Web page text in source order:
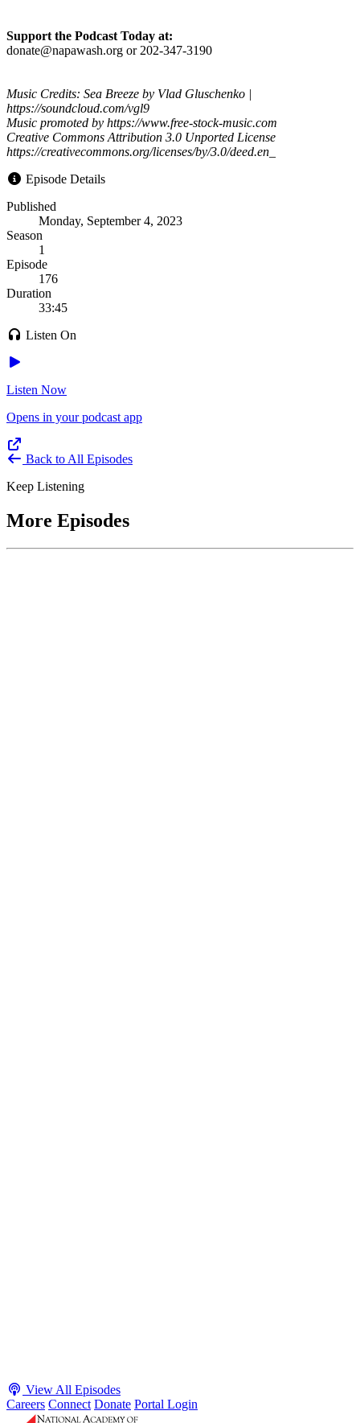
Support the Podcast Today at:
donate@napawash.org or 202-347-3190
Music Credits: Sea Breeze by Vlad Gluschenko |
https://soundcloud.com/vgl9
Music promoted by https://www.free-stock-music.com
Creative Commons Attribution 3.0 Unported License
https://creativecommons.org/licenses/by/3.0/deed.en_
Episode Details
Published
Monday, September 4, 2023
Season
1
Episode
176
Duration
33:45
Listen On
Listen Now
Opens in your podcast app
Back to All Episodes
Keep Listening
More Episodes
View All Episodes
Careers Connect Donate Portal Login